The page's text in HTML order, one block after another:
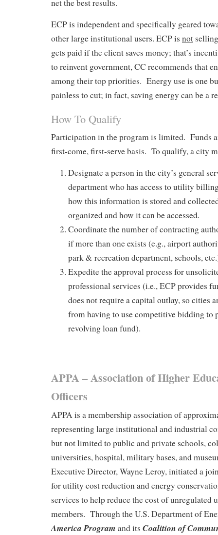
net the best results.
ECP is independent and specifically geared
other large institutional users. ECP is not
gets paid if the client saves money; that’s
to reinvent government, CC recommends that
among their top priorities. Energy use is one
painless to cut; in fact, saving energy can be a
How To Qualify
Participation in the program is limited. Funds
first-come, first-serve basis. To qualify, a city
Designate a person in the city’s general
department who has access to utility
how this information is stored and
organized and how it can be accessed.
Coordinate the number of contracting
if more than one exists (e.g., airport
park & recreation department, schools,
Expedite the approval process for
professional services (i.e., ECP provides
does not require a capital outlay, so cities
from having to use competitive bidding to
revolving loan fund).
APPA – Association of Higher
Officers
APPA is a membership association of
representing large institutional and industrial
but not limited to public and private schools,
universities, hospital, military bases, and
Executive Director, Wayne Leroy, initiated a
for utility cost reduction and energy
services to help reduce the cost of unregulated
members. Through the U.S. Department of
America Program and its Coalition of